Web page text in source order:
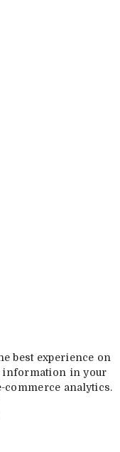
best experience on
information in your
commerce analytics.